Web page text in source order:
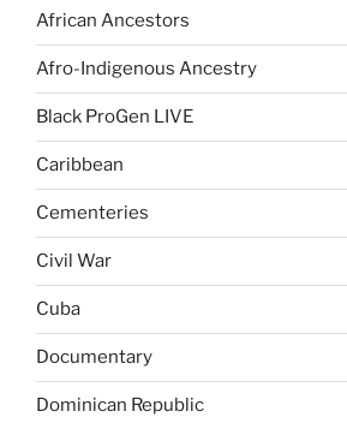
African Ancestors
Afro-Indigenous Ancestry
Black ProGen LIVE
Caribbean
Cementeries
Civil War
Cuba
Documentary
Dominican Republic